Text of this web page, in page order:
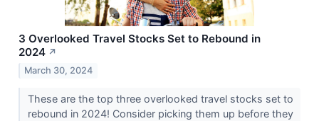
3 Overlooked Travel Stocks Set to Rebound in
2024 ↗
March 30, 2024
These are the top three overlooked travel stocks set to
rebound in 2024! Consider picking them up before they